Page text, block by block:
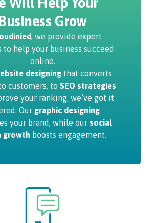
Grow
, we provide expert
to help your business succeed
online.
designing that converts
customers, to SEO strategies
your ranking, we’ve got it
Our graphic designing
your brand, while our social
growth boosts engagement.